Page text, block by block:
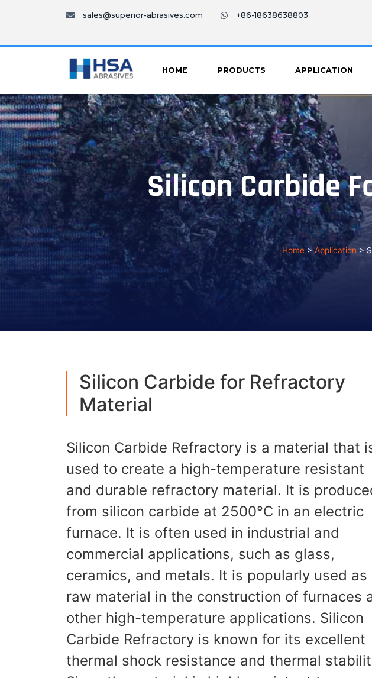
sales@superior-abrasives.com +86-18638638803
HOME PRODUCTS APPLICATION
Silicon Carbide
Home >Application >
Silicon Carbide for Refractory
Material
Silicon Carbide Refractory is a material that
used to create a high-temperature resistant
and durable refractory material. It is
from silicon carbide at 2500°C in an electric
furnace. It is often used in industrial and
commercial applications, such as glass,
ceramics, and metals. It is popularly used as
raw material in the construction of furnaces
other high-temperature applications. Silicon
Carbide Refractory is known for its excellent
thermal shock resistance and thermal